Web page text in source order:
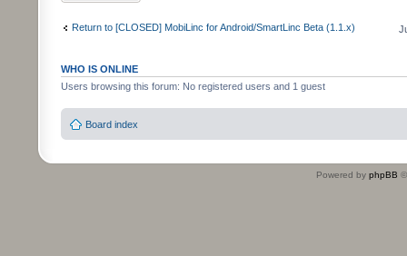
Return to [CLOSED] MobiLinc for Android/SmartLinc Beta (1.1.x)
WHO IS ONLINE
Users browsing this forum: No registered users and 1 guest
Board index
Powered by phpBB